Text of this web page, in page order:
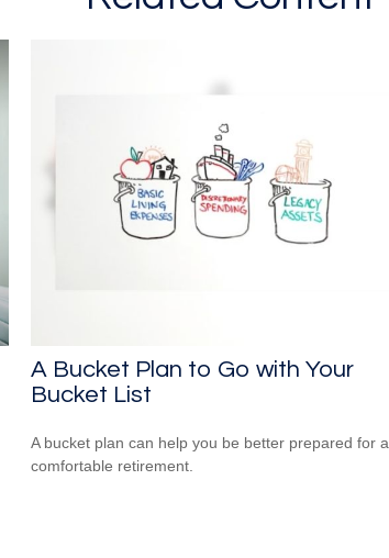
A Bucket Plan to Go with Your
Bucket List
A bucket plan can help you be better prepared for a
comfortable retirement.